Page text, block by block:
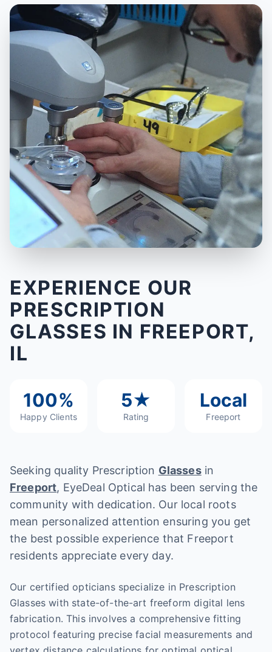
EXPERIENCE OUR
PRESCRIPTION
GLASSES IN FREEPORT,
IL
100%
Happy Clients
5★
Rating
Local
Freeport
Seeking quality Prescription Glassesin
Freeport, EyeDeal Optical has been serving the
community with dedication. Our local roots
mean personalized attention ensuring you get
the best possible experience that Freeport
residents appreciate every day.
Our certified opticians specialize in Prescription
Glasses with state-of-the-art freeform digital lens
fabrication. This involves a comprehensive fitting
protocol featuring precise facial measurements and